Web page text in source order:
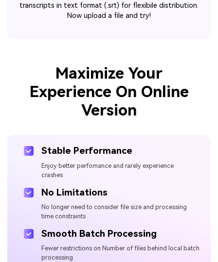
transcripts in text format (.srt) for flexibile distribution.
Now upload a file and try!
Maximize Your
Experience On Online
Version
Stable Performance
Enjoy better perfomance and rarely experience
crashes
No Limitations
No longer need to consider file size and processing
time constraints
Smooth Batch Processing
Fewer restrictions on Number of files behind local batch
processing